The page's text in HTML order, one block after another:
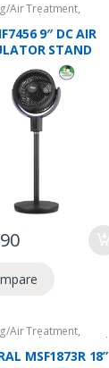
Air Treatment,
Appliances ,NEA
Voucher,Stand Fans
9″ DC AIR
STAND
REMOTE, 36
SETTING,
2
MOTOR
Air Treatment,
Appliances ,Stand
MSF1873R 18”